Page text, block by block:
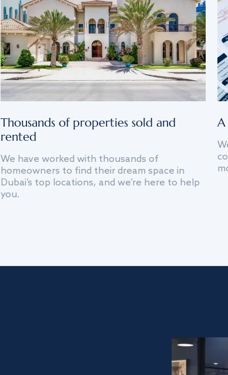
Thousands of properties sold and
rented
We have worked with thousands of
homeowners to find their dream space in
Dubai’s top locations, and we’re here to help
you.
A